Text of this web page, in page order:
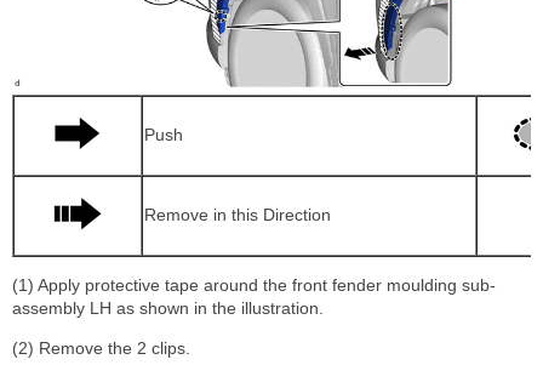
Push
Remove in this Direction
(1) Apply protective tape around the front fender moulding sub-
assembly LH as shown in the illustration.
(2) Remove the 2 clips.